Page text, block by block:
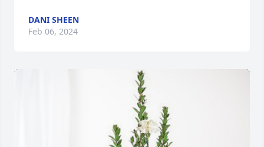
DANI SHEEN
Feb 06, 2024